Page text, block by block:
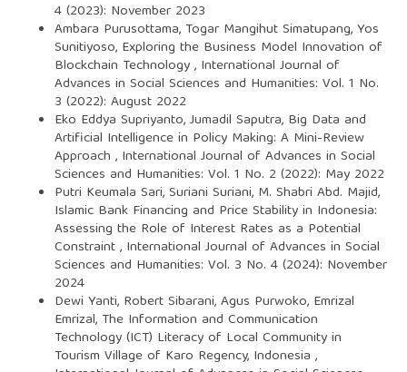
4 (2023): November 2023
Ambara Purusottama, Togar Mangihut Simatupang, Yos
Sunitiyoso, Exploring the Business Model Innovation of
Blockchain Technology, International Journal of
Advances in Social Sciences and Humanities: Vol. 1 No.
3 (2022): August 2022
Eko Eddya Supriyanto, Jumadil Saputra, Big Data and
Artificial Intelligence in Policy Making: A Mini-Review
Approach , International Journal of Advances in Social
Sciences and Humanities: Vol. 1 No. 2 (2022): May 2022
Putri Keumala Sari, Suriani Suriani, M. Shabri Abd. Majid,
Islamic Bank Financing and Price Stability in Indonesia:
Assessing the Role of Interest Rates as a Potential
Constraint, International Journal of Advances in Social
Sciences and Humanities: Vol. 3 No. 4 (2024): November
2024
Dewi Yanti, Robert Sibarani, Agus Purwoko, Emrizal
Emrizal, The Information and Communication
Technology (ICT) Literacy of Local Community in
Tourism Village of Karo Regency, Indonesia ,